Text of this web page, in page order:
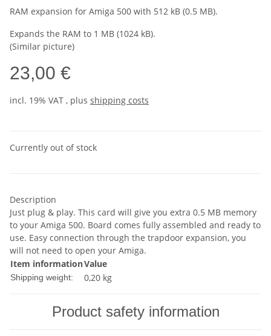
RAM expansion for Amiga 500 with 512 kB (0.5 MB).
Expands the RAM to 1 MB (1024 kB).
(Similar picture)
23,00 €
incl. 19% VAT , plus shipping costs
Currently out of stock
Description
Just plug & play. This card will give you extra 0.5 MB memory
to your Amiga 500. Board comes fully assembled and ready to
use. Easy connection through the trapdoor expansion, you
will not need to open your Amiga.
Item informationValue
Shipping weight: 0,20 kg
Product safety information